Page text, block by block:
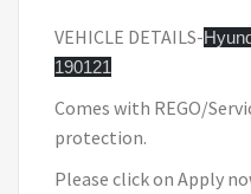
VEHICLE DETAILS-
190121
Comes with REGO/
protection.
Please click on Apply